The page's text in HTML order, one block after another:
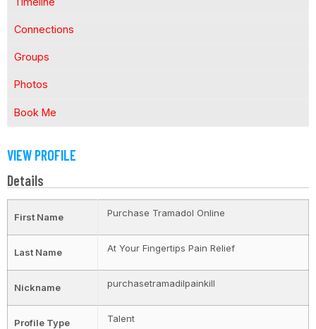
Connections
Groups
Photos
Book Me
VIEW PROFILE
Details
First Name Purchase Tramadol Online
Last Name At Your Fingertips Pain Relief
Nickname purchasetramadilpainkill
Profile Type Talent